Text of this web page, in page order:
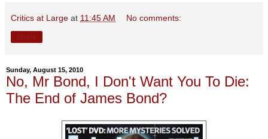
Critics at Large at 11:45 AM No comments:
Sunday, August 15, 2010
No, Mr Bond, I Don't Want You To Die:
The End of James Bond?